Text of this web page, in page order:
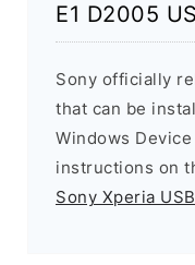
E1 D2005
Sony officially
that can be
Windows
instructions on
Sony Xperia